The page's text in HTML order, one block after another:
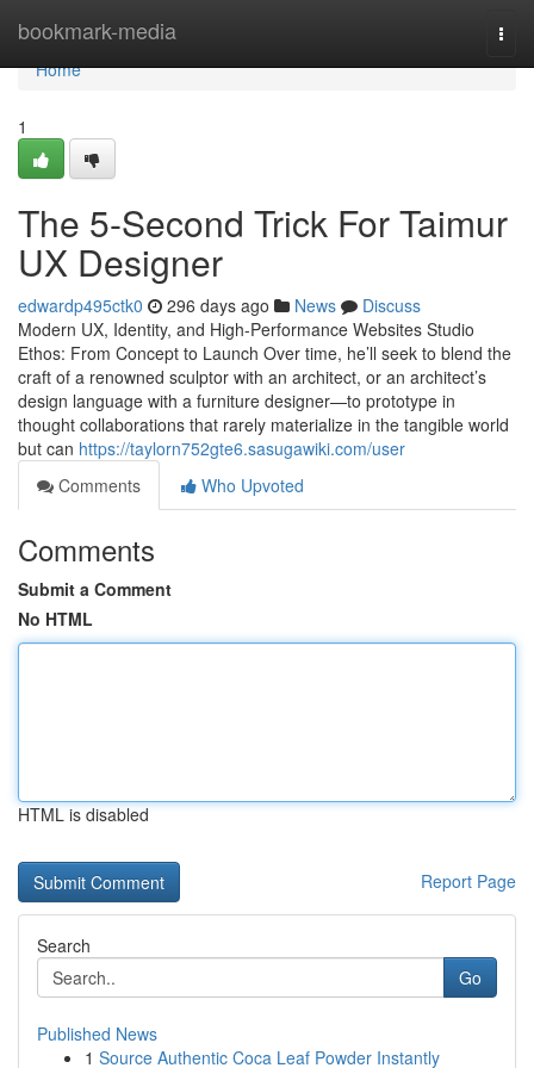
bookmark-media
Home
Home
1
The 5-Second Trick For Taimur
UX Designer
edwardp495ctk0 296 days ago News
Discuss
Modern UX, Identity, and High-Performance Websites Studio
Ethos: From Concept to Launch Over time, he’ll seek to blend the
craft of a renowned sculptor with an architect, or an architect’s
design language with a furniture designer—to prototype in
thought collaborations that rarely materialize in the tangible world
but can https://taylorn752gte6.sasugawiki.com/user
Comments
Who Upvoted
Comments
Submit a Comment
No HTML
HTML is disabled
Report Page
Search
Go
Published News
1 Source Authentic Coca Leaf Powder Instantly